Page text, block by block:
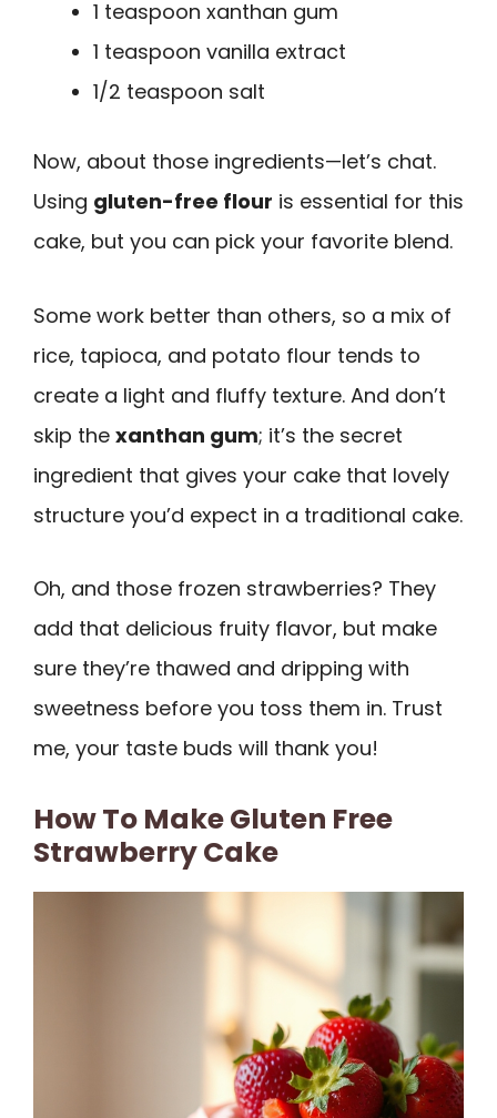
1 teaspoon xanthan gum
1 teaspoon vanilla extract
1/2 teaspoon salt
Now, about those ingredients—let’s chat.
Using gluten-free flour is essential for this
cake, but you can pick your favorite blend.
Some work better than others, so a mix of
rice, tapioca, and potato flour tends to
create a light and fluffy texture. And don’t
skip the xanthan gum; it’s the secret
ingredient that gives your cake that lovely
structure you’d expect in a traditional cake.
Oh, and those frozen strawberries? They
add that delicious fruity flavor, but make
sure they’re thawed and dripping with
sweetness before you toss them in. Trust
me, your taste buds will thank you!
How To Make Gluten Free
Strawberry Cake